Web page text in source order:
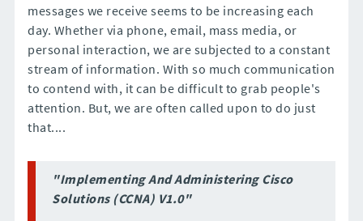
messages we receive seems to be increasing each
day. Whether via phone, email, mass media, or
personal interaction, we are subjected to a constant
stream of information. With so much communication
to contend with, it can be difficult to grab people's
attention. But, we are often called upon to do just
that....
"Implementing And Administering Cisco
Solutions (CCNA) V1.0"